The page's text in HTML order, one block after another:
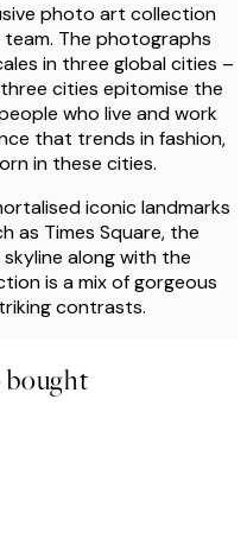
photo art collection
The photographs
in three global cities –
three cities epitomise the
who live and work
that trends in fashion,
in these cities.
iconic landmarks
as Times Square, the
along with the
is a mix of gorgeous
contrasts.
bought